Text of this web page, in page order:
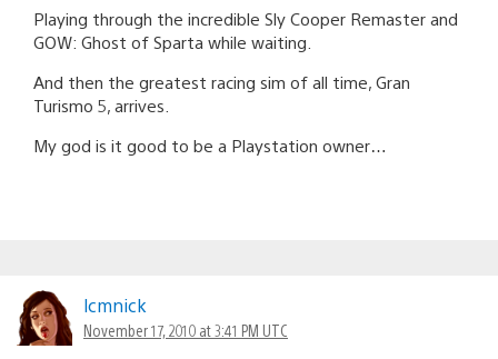
Playing through the incredible Sly Cooper Remaster and
GOW: Ghost of Sparta while waiting.
And then the greatest racing sim of all time, Gran
Turismo 5, arrives.
My god is it good to be a Playstation owner…
lcmnick
November 17, 2010 at 3:41 PM UTC